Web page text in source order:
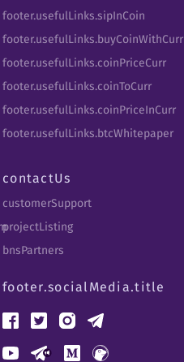
footer.usefulLinks.sipInCoin
footer.usefulLinks.buyCoinWithCurr
footer.usefulLinks.coinPriceCurr
footer.usefulLinks.coinToCurr
footer.usefulLinks.coinPriceInCurr
footer.usefulLinks.btcWhitepaper
contactUs
customerSupport
projectListing
bnsPartners
footer.socialMedia.title